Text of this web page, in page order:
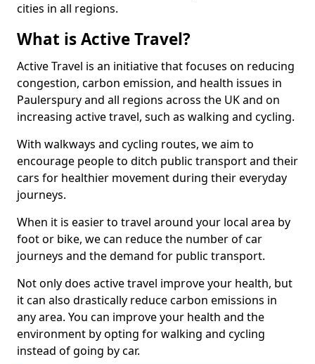
cities in all regions.
What is Active Travel?
Active Travel is an initiative that focuses on reducing
congestion, carbon emission, and health issues in
Paulerspury and all regions across the UK and on
increasing active travel, such as walking and cycling.
With walkways and cycling routes, we aim to
encourage people to ditch public transport and their
cars for healthier movement during their everyday
journeys.
When it is easier to travel around your local area by
foot or bike, we can reduce the number of car
journeys and the demand for public transport.
Not only does active travel improve your health, but
it can also drastically reduce carbon emissions in
any area. You can improve your health and the
environment by opting for walking and cycling
instead of going by car.